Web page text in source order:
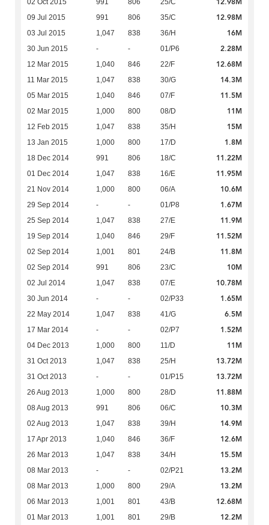
02 Oct 2015 991 806 25/C
09 Jul 2015 991 806 35/C 12.98M
03 Jul 2015 1,047 838 36/H 16M
30 Jun 2015 - - 01/P6 2.28M
12 Mar 2015 1,040 846 22/F 12.68M
11 Mar 2015 1,047 838 30/G 14.3M
05 Mar 2015 1,040 846 07/F 11.5M
02 Mar 2015 1,000 800 08/D 11M
12 Feb 2015 1,047 838 35/H 15M
13 Jan 2015 1,000 800 17/D 1.8M
18 Dec 2014 991 806 18/C 11.22M
01 Dec 2014 1,047 838 16/E 11.95M
21 Nov 2014 1,000 800 06/A 10.6M
29 Sep 2014 - - 01/P8 1.67M
25 Sep 2014 1,047 838 27/E 11.9M
19 Sep 2014 1,040 846 29/F 11.52M
02 Sep 2014 1,001 801 24/B 11.8M
02 Sep 2014 991 806 23/C 10M
02 Jul 2014 1,047 838 07/E 10.78M
30 Jun 2014 - - 02/P33 1.65M
22 May 2014 1,047 838 41/G 6.5M
17 Mar 2014 - - 02/P7 1.52M
04 Dec 2013 1,000 800 11/D 11M
31 Oct 2013 1,047 838 25/H 13.72M
31 Oct 2013 - - 01/P15 13.72M
26 Aug 2013 1,000 800 28/D 11.88M
08 Aug 2013 991 806 06/C 10.3M
02 Aug 2013 1,047 838 39/H 14.9M
17 Apr 2013 1,040 846 36/F 12.6M
26 Mar 2013 1,047 838 34/H 15.5M
08 Mar 2013 - - 02/P21 13.2M
08 Mar 2013 1,000 800 29/A 13.2M
06 Mar 2013 1,001 801 43/B 12.68M
01 Mar 2013 1,001 801 29/B 12.2M